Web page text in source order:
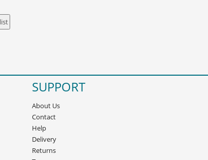
SUPPORT
About Us
Contact
Help
Delivery
Returns